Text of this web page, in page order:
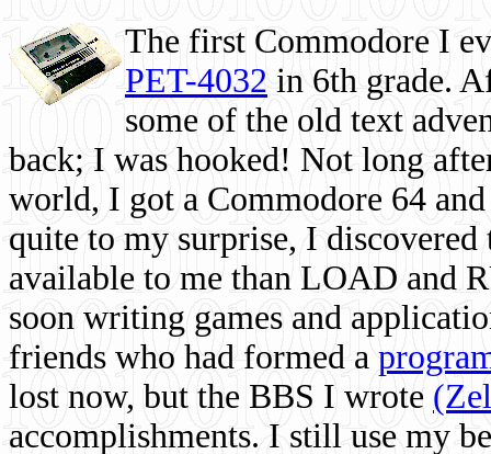
The first Commodore I
PET-4032 in 6th grade.
some of the old text
back; I was hooked! Not long
world, I got a Commodore 64
quite to my surprise, I
available to me than LOAD and
soon writing games and
friends who had formed a
lost now, but the BBS I wrote
accomplishments. I still use my